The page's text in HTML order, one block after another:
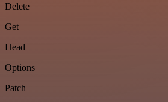
Delete
Get
Head
Options
Patch